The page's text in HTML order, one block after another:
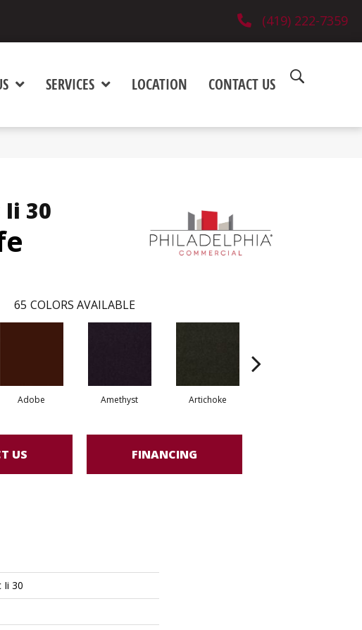
(419) 222-7359
SERVICES LOCATION CONTACT US
30
65 COLORS AVAILABLE
Adobe Amethyst Artichoke
US FINANCING
Ii 30